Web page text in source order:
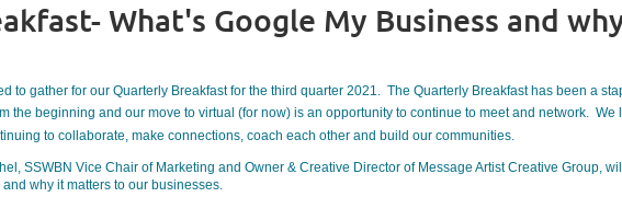
What's Google My Business and
to gather for our Quarterly Breakfast for the third quarter 2021. The Quarterly Breakfast has been a
the beginning and our move to virtual (for now) is an opportunity to continue to meet and network. We
to collaborate, make connections, coach each other and build our communities.
SSWBN Vice Chair of Marketing and Owner & Creative Director of Message Artist Creative Group,
and why it matters to our businesses.